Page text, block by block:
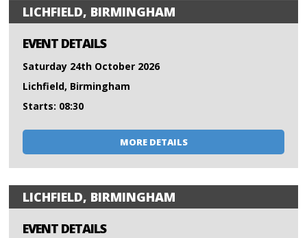
LICHFIELD, BIRMINGHAM
EVENT DETAILS
Saturday 24th October 2026
Lichfield, Birmingham
Starts: 08:30
MORE DETAILS
LICHFIELD, BIRMINGHAM
EVENT DETAILS